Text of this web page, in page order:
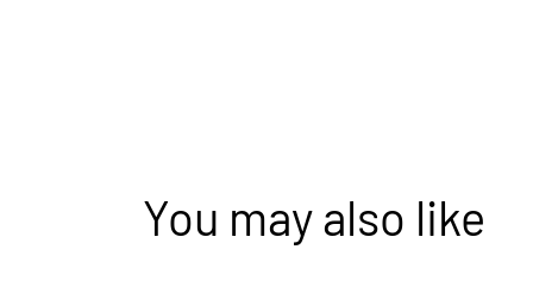
You may also like